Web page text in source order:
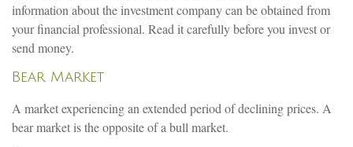
information about the investment company can be obtained from
your financial professional. Read it carefully before you invest or
send money.
Bear Market
A market experiencing an extended period of declining prices. A
bear market is the opposite of a bull market.